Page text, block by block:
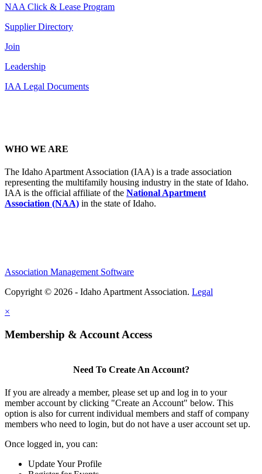
NAA Click & Lease Program
Supplier Directory
Join
Leadership
IAA Legal Documents
WHO WE ARE
The Idaho Apartment Association (IAA) is a trade association
representing the multifamily housing industry in the state of Idaho.
IAA is the official affiliate of the National Apartment
Association (NAA) in the state of Idaho.
Association Management Software
Copyright © 2026 - Idaho Apartment Association. Legal
×
Membership & Account Access
Need To Create An Account?
If you are already a member, please set up and log in to your
member account by clicking "Create an Account" below. This
option is also for current individual members and staff of company
members who need to login, but do not have a user account set up.
Once logged in, you can:
Update Your Profile